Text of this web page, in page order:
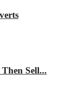
Sell...